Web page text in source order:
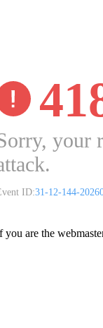
your
ID:31-12-144-
you are the